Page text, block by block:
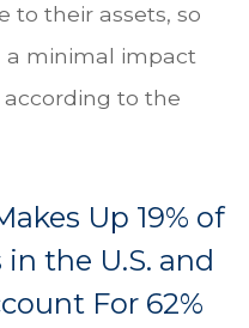
to their assets, so
a minimal impact
to the
Up 19% of
the U.S. and
For 62%